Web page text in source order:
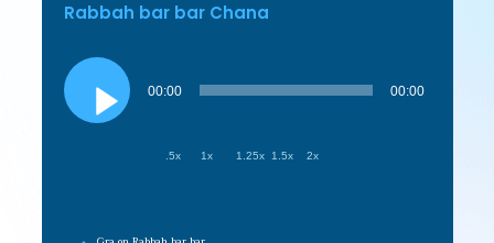
Rabbah bar bar Chana
Audio
Player
00:00 00:00
.5x 1x 1.25x 1.5x 2x